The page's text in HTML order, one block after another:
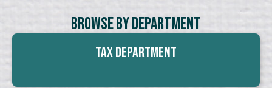
Browse By Department
Tax Department